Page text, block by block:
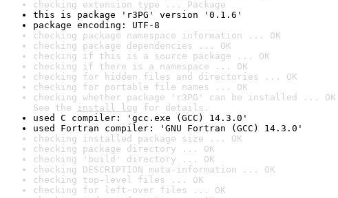
checking extension type ... Package
this is package 'r3PG' version '0.1.6'
package encoding: UTF-8
checking package namespace information ... OK
checking package dependencies ... OK
checking if this is a source package ... OK
checking if there is a namespace ... OK
checking for hidden files and directories ... OK
checking for portable file names ... OK
checking whether package 'r3PG' can be installed ... OK
See the install log for details.
used C compiler: 'gcc.exe (GCC) 14.3.0'
used Fortran compiler: 'GNU Fortran (GCC) 14.3.0'
checking installed package size ... OK
checking package directory ... OK
checking 'build' directory ... OK
checking DESCRIPTION meta-information ... OK
checking top-level files ... OK
checking for left-over files ... OK